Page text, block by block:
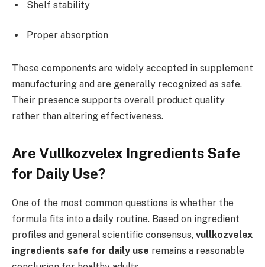
Shelf stability
Proper absorption
These components are widely accepted in supplement
manufacturing and are generally recognized as safe.
Their presence supports overall product quality
rather than altering effectiveness.
Are Vullkozvelex Ingredients Safe
for Daily Use?
One of the most common questions is whether the
formula fits into a daily routine. Based on ingredient
profiles and general scientific consensus, vullkozvelex
ingredients safe for daily use remains a reasonable